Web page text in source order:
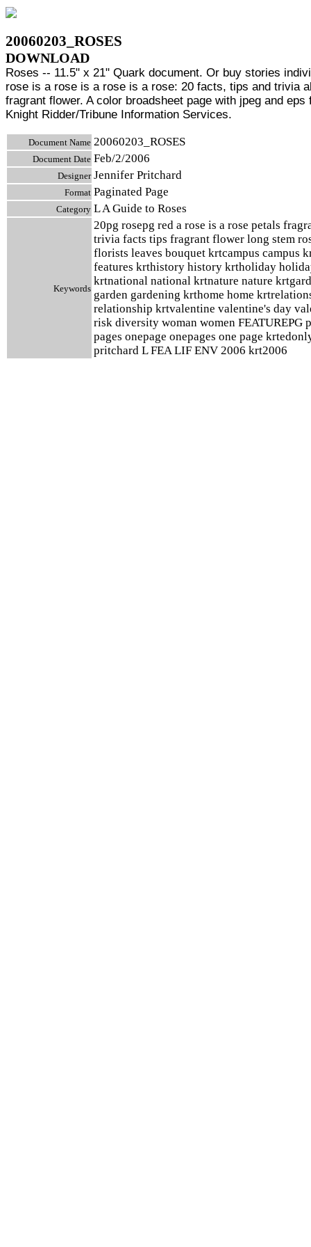
20060203_ROSES
DOWNLOAD
Roses -- 11.5" x 21" Quark document. Or buy stories
rose is a rose is a rose is a rose: 20 facts, tips and trivia
fragrant flower. A color broadsheet page with jpeg and eps
Knight Ridder/Tribune Information Services.
Document Name 20060203_ROSES
Document Date Feb/2/2006
Designer Jennifer Pritchard
Format Paginated Page
Category L A Guide to Roses
Keywords
20pg rosepg red a rose is a rose petals
trivia facts tips fragrant flower long stem
florists leaves bouquet krtcampus campus
features krthistory history krtholiday
krtnational national krtnature nature
garden gardening krthome home
relationship krtvalentine valentine's day
risk diversity woman women FEATUREPG
pages onepage onepages one page
pritchard L FEA LIF ENV 2006 krt2006